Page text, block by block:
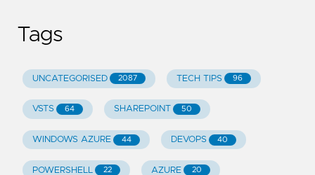
Tags
UNCATEGORISED 2087 TECH TIPS 96
VSTS 64 SHAREPOINT 50
WINDOWS AZURE 44 DEVOPS 40
POWERSHELL 22 AZURE 20